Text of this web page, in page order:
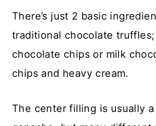
There’s just 2 basic
traditional chocolate truffles;
chocolate chips or milk
chips and heavy cream.
The center filling is usually